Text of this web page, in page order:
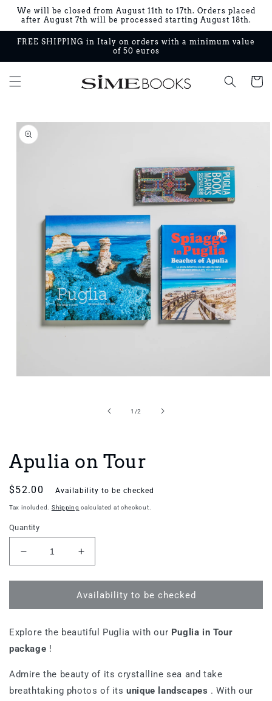
Skip to
content
We will be closed from August 11th to 17th. Orders placed
after August 7th will be processed starting August 18th.
FREE SHIPPING in Italy on orders with a minimum value
of 50 euros
Cart
Skip to
product
information
1 /of
2
Apulia on Tour
Regular
price
$52.00 Availability to be checked
Tax included. Shipping calculated at checkout.
Quantity
Decrease
quantity
for
on
Increase
quantity
for
Apulia
on
Availability to be checked
Explore the beautiful Puglia with our Puglia in Tour
package !
Admire the beauty of its crystalline sea and take
breathtaking photos of its unique landscapes . With our